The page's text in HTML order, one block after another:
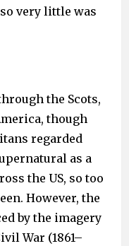
very little was
the Scots,
though
regarded
as a
the US, so too
However, the
by the imagery
War (1861–